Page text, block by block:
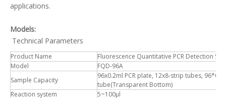
applications.
Models:
Technical Parameters
Product Name
Fluorescence Quantitative PCR Detection
Model
FQD-96A
Sample Capacity
96x0.2ml PCR plate, 12x8-strip tubes,
tube(Transparent Bottom)
Reaction system
5~100μl